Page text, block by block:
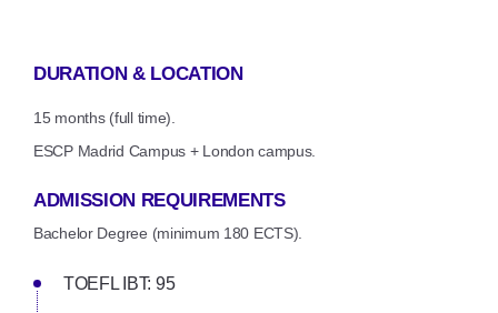
DURATION & LOCATION
15 months (full time).
ESCP Madrid Campus + London campus.
ADMISSION REQUIREMENTS
Bachelor Degree (minimum 180 ECTS).
TOEFL IBT: 95